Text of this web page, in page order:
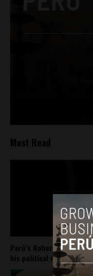
Most Read
Perú’s Roberto
his political movement